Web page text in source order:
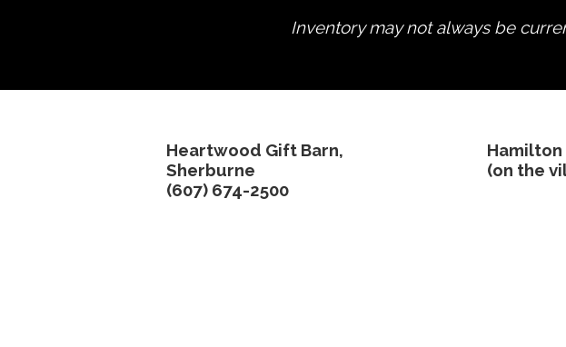
Inventory may not always be
Heartwood Gift Barn,
Sherburne
(607) 674-2500
(on the